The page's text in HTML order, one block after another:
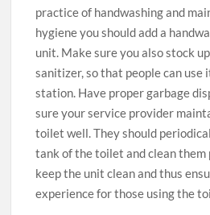
practice of handwashing and
hygiene you should add a
unit. Make sure you also stock
sanitizer, so that people can use
station. Have proper garbage
sure your service provider
toilet well. They should
tank of the toilet and clean them
keep the unit clean and thus
experience for those using the